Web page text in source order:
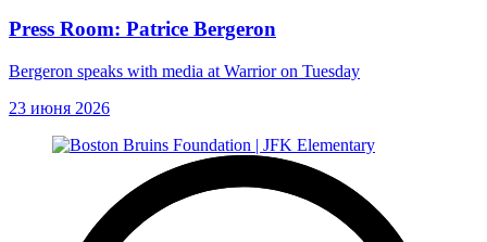
Press Room: Patrice Bergeron
Bergeron speaks with media at Warrior on Tuesday
23 июня 2026